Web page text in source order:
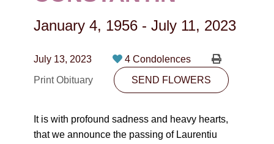
CONTACT
780-474-4663
10530-116 Street Edmonton, AB T5H3L7
PLAN NOW
SEND FLOWERS
January 4, 1956 - July 11, 2023
July 13, 2023
4 Condolences
Print Obituary
SEND FLOWERS
It is with profound sadness and heavy hearts,
that we announce the passing of Laurentiu